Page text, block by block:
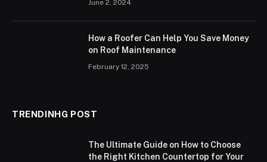
June 2, 2024
How a Roofer Can Help You Save Money
on Roof Maintenance
February 12, 2025
TRENDINHG POST
The Ultimate Guide on How to Choose
the Right Kitchen Countertop for Your